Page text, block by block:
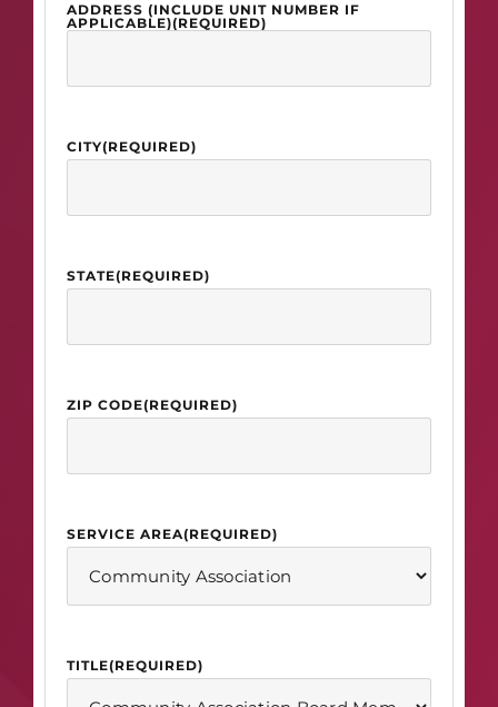
ADDRESS (INCLUDE UNIT NUMBER IF
APPLICABLE)(REQUIRED)
CITY(REQUIRED)
STATE(REQUIRED)
ZIP CODE(REQUIRED)
SERVICE AREA(REQUIRED)
TITLE(REQUIRED)